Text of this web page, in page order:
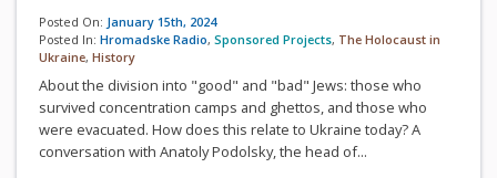
Posted On: January 15th, 2024
Posted In: Hromadske Radio, Sponsored Projects, The Holocaust in
Ukraine, History
About the division into "good" and "bad" Jews: those who
survived concentration camps and ghettos, and those who
were evacuated. How does this relate to Ukraine today? A
conversation with Anatoly Podolsky, the head of...